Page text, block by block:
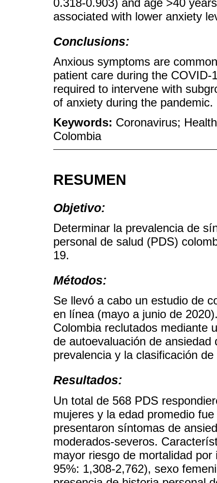
0.318-0.903) and age >40
associated with lower anxiety
Conclusions:
Anxious symptoms are
patient care during the
required to intervene with
of anxiety during the pandemic.
Keywords: Coronavirus;
Colombia
RESUMEN
Objetivo:
Determinar la prevalencia de
personal de salud (PDS)
19.
Métodos:
Se llevó a cabo un estudio de
en línea (mayo a junio de
Colombia reclutados mediante
de autoevaluación de
prevalencia y la clasificación
Resultados:
Un total de 568 PDS
mujeres y la edad promedio
presentaron síntomas de
moderados-severos.
mayor riesgo de mortalidad
95%: 1,308-2,762), sexo